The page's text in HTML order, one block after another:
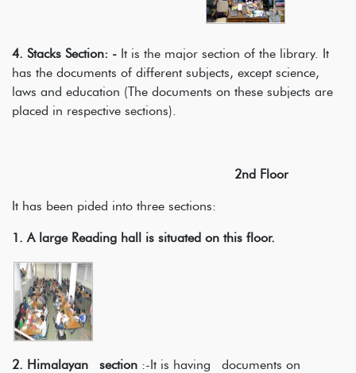
4. Stacks Section: - It is the major section of the library. It
has the documents of different subjects, except science,
laws and education (The documents on these subjects are
placed in respective sections).
2nd Floor
It has been pided into three sections:
1. A large Reading hall is situated on this floor.
2. Himalayan section :-It is having documents on